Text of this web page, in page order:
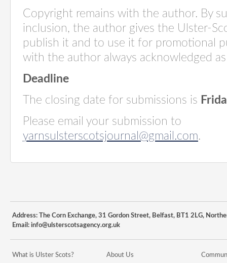
Copyright remains with the author. By
inclusion, the author gives the Ulster-
publish it and to use it for promotional
with the author always acknowledged
Deadline
The closing date for submissions is
Please email your submission to
yarnsulsterscotsjournal@gmail.com.
Address: The Corn Exchange, 31 Gordon Street, Belfast, BT1 2LG,
Email: info@ulsterscotsagency.org.uk
What is Ulster Scots?
About Us